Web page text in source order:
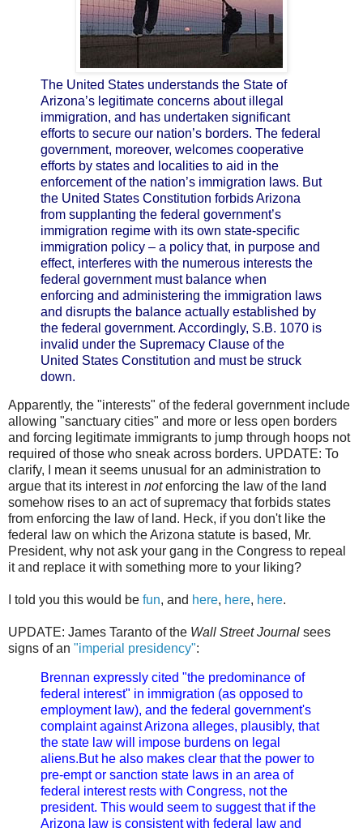
The United States understands the State of
Arizona’s legitimate concerns about illegal
immigration, and has undertaken significant
efforts to secure our nation’s borders. The federal
government, moreover, welcomes cooperative
efforts by states and localities to aid in the
enforcement of the nation’s immigration laws. But
the United States Constitution forbids Arizona
from supplanting the federal government’s
immigration regime with its own state-specific
immigration policy – a policy that, in purpose and
effect, interferes with the numerous interests the
federal government must balance when
enforcing and administering the immigration laws
and disrupts the balance actually established by
the federal government. Accordingly, S.B. 1070 is
invalid under the Supremacy Clause of the
United States Constitution and must be struck
down.
Apparently, the "interests" of the federal government include
allowing "sanctuary cities" and more or less open borders
and forcing legitimate immigrants to jump through hoops not
required of those who sneak across borders. UPDATE: To
clarify, I mean it seems unusual for an administration to
argue that its interest in notenforcing the law of the land
somehow rises to an act of supremacy that forbids states
from enforcing the law of land. Heck, if you don't like the
federal law on which the Arizona statute is based, Mr.
President, why not ask your gang in the Congress to repeal
it and replace it with something more to your liking?
I told you this would be fun, and here, here, here.
UPDATE: James Taranto of the Wall Street Journal sees
signs of an "imperial presidency":
Brennan expressly cited "the predominance of
federal interest" in immigration (as opposed to
employment law), and the federal government's
complaint against Arizona alleges, plausibly, that
the state law will impose burdens on legal
aliens.But he also makes clear that the power to
pre-empt or sanction state laws in an area of
federal interest rests with Congress, not the
president. This would seem to suggest that if the
Arizona law is consistent with federal law and